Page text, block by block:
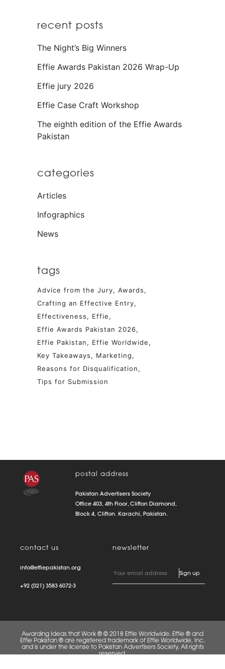
recent posts
The Night’s Big Winners
Effie Awards Pakistan 2026 Wrap-Up
Effie jury 2026
Effie Case Craft Workshop
The eighth edition of the Effie Awards
Pakistan
categories
Articles
Infographics
News
tags
Advice from the Jury
Awards
Crafting an Effective Entry
Effectiveness
Effie
Effie Awards Pakistan 2026
Effie Pakistan
Effie Worldwide
Key Takeaways
Marketing
Reasons for Disqualification
Tips for Submission
postal address
Pakistan Advertisers Society
Office 403, 4th Floor, Clifton Diamond,
Block 4, Clifton. Karachi, Pakistan.
contact us
info@effiepakistan.org
+92 (021) 3583 6072-3
newsletter
Awarding Ideas that Work ® © 2018 Effie Worldwide. Effie ® and
Effie Pakistan ® are registered trademark of Effie Worldwide, Inc.
and is under the license to Pakistan Advertisers Society. All rights
reserved.